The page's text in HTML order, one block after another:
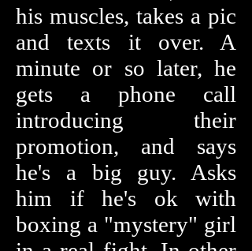
his muscles, takes a pic
and texts it over. A
minute or so later, he
gets a phone call
introducing their
promotion, and says
he's a big guy. Asks
him if he's ok with
boxing a "mystery" girl